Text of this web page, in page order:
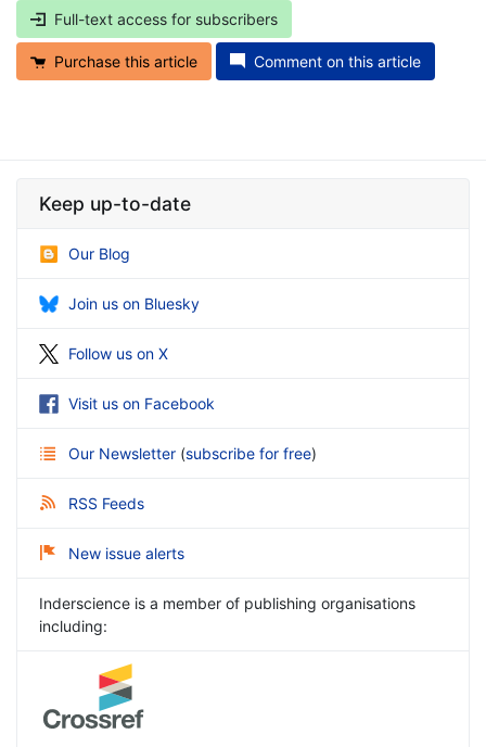
Full-text access for subscribers
Purchase this article Comment on this article
Keep up-to-date
Our Blog
Join us on Bluesky
Follow us on X
Visit us on Facebook
Our Newsletter (subscribe for free)
RSS Feeds
New issue alerts
Inderscience is a member of publishing organisations
including: